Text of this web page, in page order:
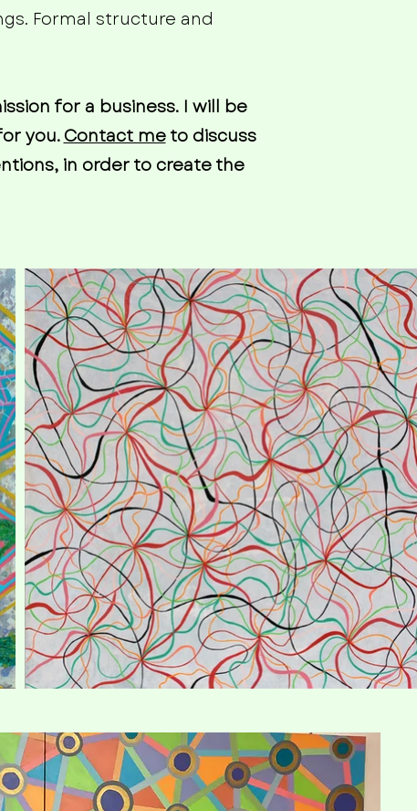
Formal structure and
for a business. I will be
you.Contact meto discuss
in order to create the